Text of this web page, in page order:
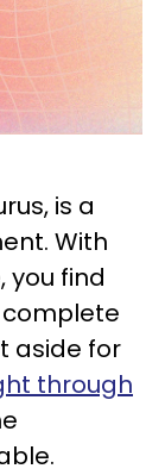
is a
With
you find
aside for
through